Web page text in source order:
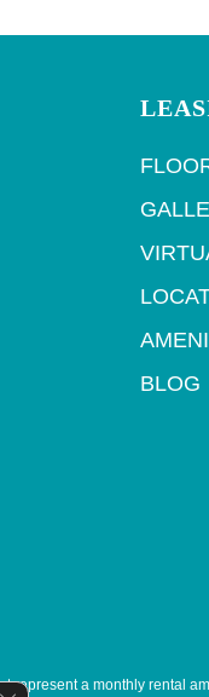
BLOG
a monthly rental